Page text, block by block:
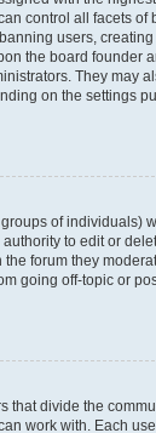
control all facets of
users,
the board founder
They may
on the settings
of individuals)
to edit or
forum they
going off-topic or
that divide the
work with. Each